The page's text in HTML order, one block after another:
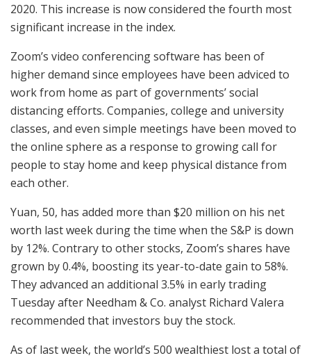
2020. This increase is now considered the fourth most
significant increase in the index.
Zoom’s video conferencing software has been of
higher demand since employees have been adviced to
work from home as part of governments’ social
distancing efforts. Companies, college and university
classes, and even simple meetings have been moved to
the online sphere as a response to growing call for
people to stay home and keep physical distance from
each other.
Yuan, 50, has added more than $20 million on his net
worth last week during the time when the S&P is down
by 12%. Contrary to other stocks, Zoom’s shares have
grown by 0.4%, boosting its year-to-date gain to 58%.
They advanced an additional 3.5% in early trading
Tuesday after Needham & Co. analyst Richard Valera
recommended that investors buy the stock.
As of last week, the world’s 500 wealthiest lost a total of